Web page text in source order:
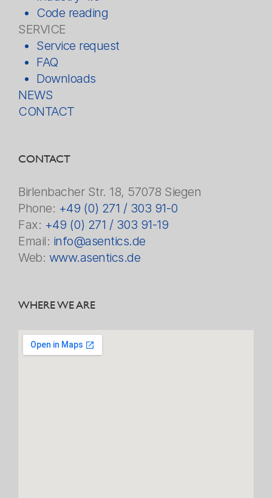
Code reading
SERVICE
Service request
FAQ
Downloads
NEWS
CONTACT
CONTACT
Birlenbacher Str. 18, 57078 Siegen
Phone: +49 (0) 271 / 303 91-0
Fax: +49 (0) 271 / 303 91-19
Email: info@asentics.de
Web: www.asentics.de
WHERE WE ARE